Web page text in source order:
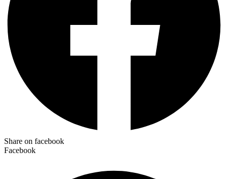
Share on facebook
Facebook